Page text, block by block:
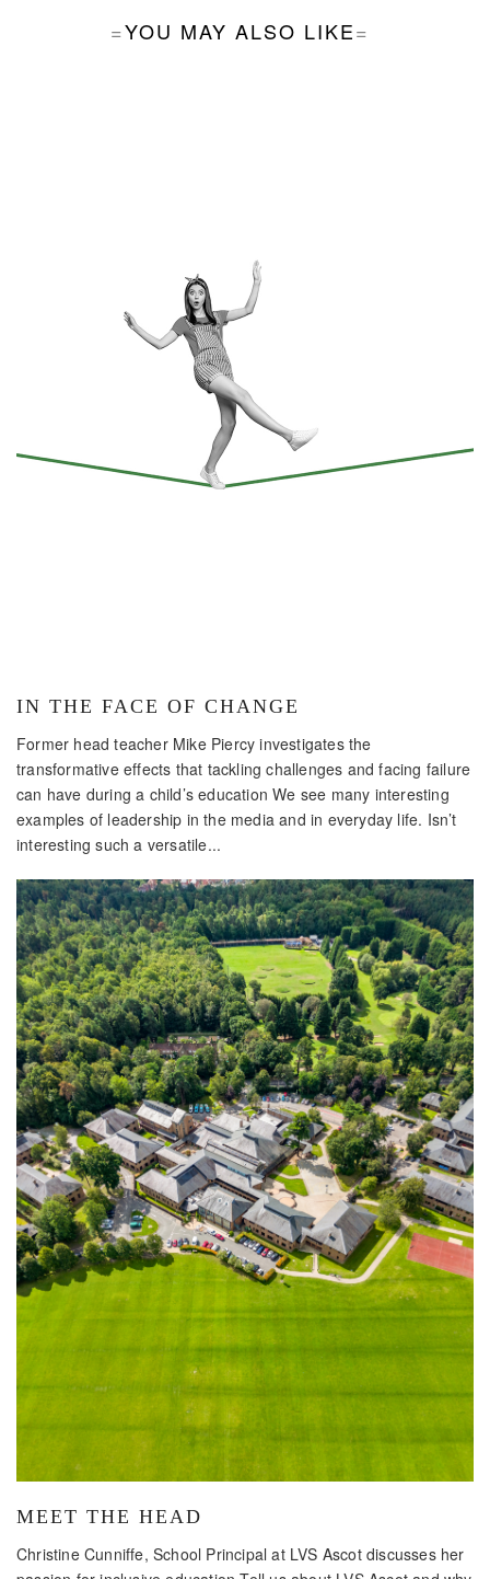
YOU MAY ALSO LIKE
IN THE FACE OF CHANGE
Former head teacher Mike Piercy investigates the
transformative effects that tackling challenges and facing failure
can have during a child’s education We see many interesting
examples of leadership in the media and in everyday life. Isn’t
interesting such a versatile...
MEET THE HEAD
Christine Cunniffe, School Principal at LVS Ascot discusses her